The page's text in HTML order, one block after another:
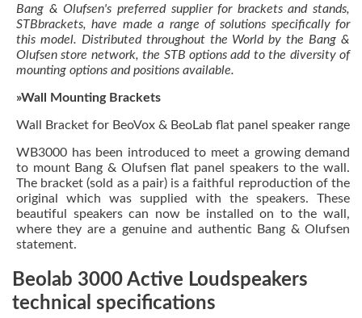
Bang & Olufsen's preferred supplier for brackets and stands,
STBbrackets, have made a range of solutions specifically for
this model. Distributed throughout the World by the Bang &
Olufsen store network, the STB options add to the diversity of
mounting options and positions available.
»Wall Mounting Brackets
Wall Bracket for BeoVox & BeoLab flat panel speaker range
WB3000 has been introduced to meet a growing demand
to mount Bang & Olufsen flat panel speakers to the wall.
The bracket (sold as a pair) is a faithful reproduction of the
original which was supplied with the speakers. These
beautiful speakers can now be installed on to the wall,
where they are a genuine and authentic Bang & Olufsen
statement.
Beolab 3000 Active Loudspeakers
technical specifications